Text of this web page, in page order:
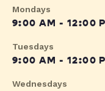
Mondays
9:00 AM - 12:00
Tuesdays
9:00 AM - 12:00
Wednesdays